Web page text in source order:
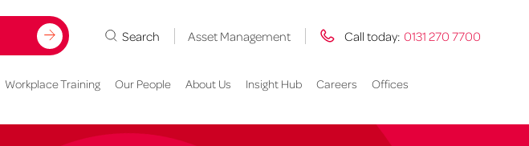
Search Asset Management Call today: 0131 270 7700
Workplace Training Our People About Us Insight Hub Careers Offices